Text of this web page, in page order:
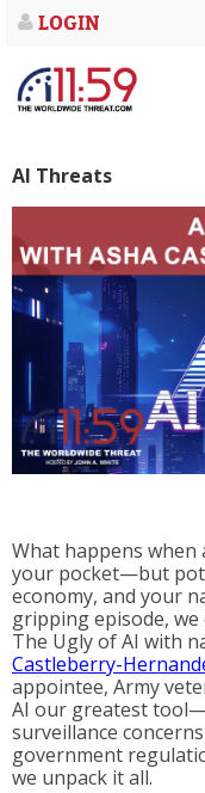
LOGIN
AI Threats
What happens
your pocket—but
economy, and your
gripping episode, we
The Ugly of AI with
Castleberry-
appointee, Army
AI our greatest
surveillance
government
we unpack it all.